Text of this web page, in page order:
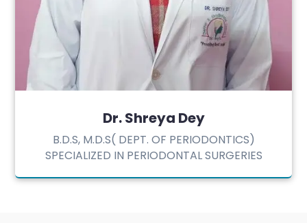
Dr. Shreya Dey
B.D.S, M.D.S( DEPT. OF PERIODONTICS)
SPECIALIZED IN PERIODONTAL SURGERIES